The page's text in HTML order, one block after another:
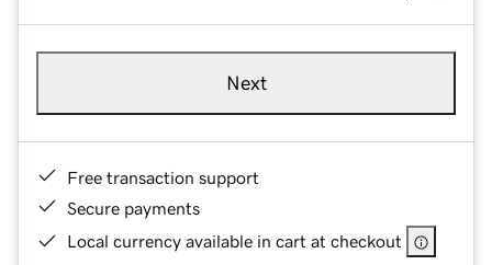
Next
Free transaction support
Secure payments
Local currency available in cart at checkout